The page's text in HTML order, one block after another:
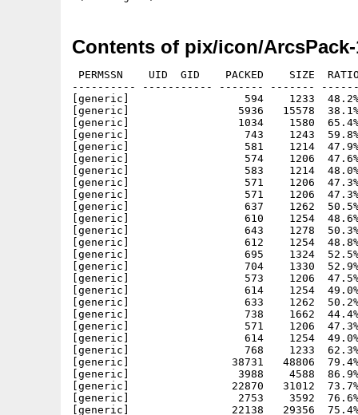
Contents of pix/icon/
PERMSSN    UID  GID    PACKED    SIZE
---------- ----------- ------- -------
[generic]                  594    1233  48.2%
[generic]                 5936   15578  38.1%
[generic]                 1034    1580  65.4%
[generic]                  743    1243  59.8%
[generic]                  581    1214  47.9% -
[generic]                  574    1206  47.6% -
[generic]                  583    1214  48.0% -
[generic]                  571    1206  47.3% -
[generic]                  571    1206  47.3% -
[generic]                  637    1262  50.5% -
[generic]                  610    1254  48.6% -
[generic]                  643    1278  50.3% -
[generic]                  612    1254  48.8% -
[generic]                  695    1324  52.5% -
[generic]                  704    1330  52.9% -
[generic]                  573    1206  47.5% -
[generic]                  614    1254  49.0% -
[generic]                  633    1262  50.2% -
[generic]                  738    1662  44.4% -
[generic]                  571    1206  47.3% -
[generic]                  614    1254  49.0% -
[generic]                  768    1233  62.3%
[generic]                38731   48806  79.4%
[generic]                 3988    4588  86.9% -
[generic]                22870   31012  73.7%
[generic]                 2753    3592  76.6% -
[generic]                22138   29356  75.4%